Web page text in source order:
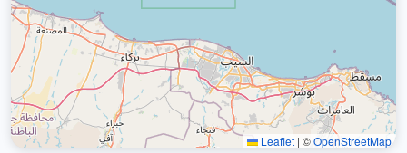
Leaflet | ©OpenStreetMap